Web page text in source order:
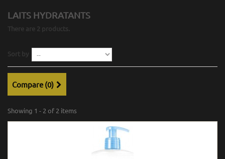
LAITS HYDRATANTS
There are 2 products.
Sort by
Compare (0)
Showing 1 - 2 of 2 items